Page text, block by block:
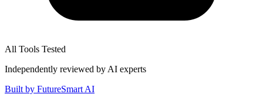
All Tools Tested
Independently reviewed by AI experts
Built by FutureSmart AI